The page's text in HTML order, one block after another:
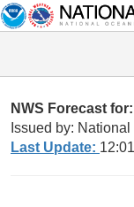
NWS Forecast
Issued by:
Last Update: